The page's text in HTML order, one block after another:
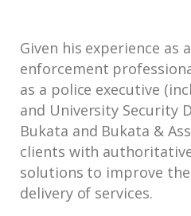
Given his experience as
enforcement
as a police executive
and University Security
Bukata and Bukata &
clients with
solutions to improve
delivery of services.